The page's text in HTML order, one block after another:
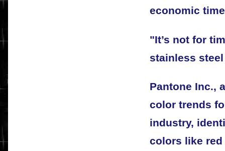
economic
"It’s not for
stainless
Pantone Inc.,
color trends
industry,
colors like red